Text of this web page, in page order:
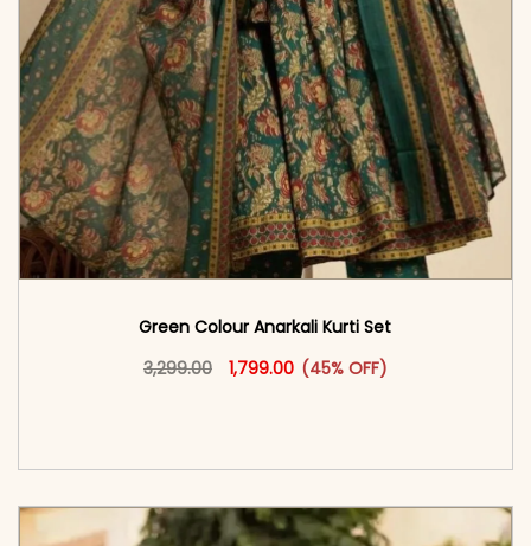
Green Colour Anarkali Kurti Set
3,299.00
Original price was: ₹3,299.00.
1,799.00Current price is: ₹1,799.00.
(45% OFF)
This product has multiple